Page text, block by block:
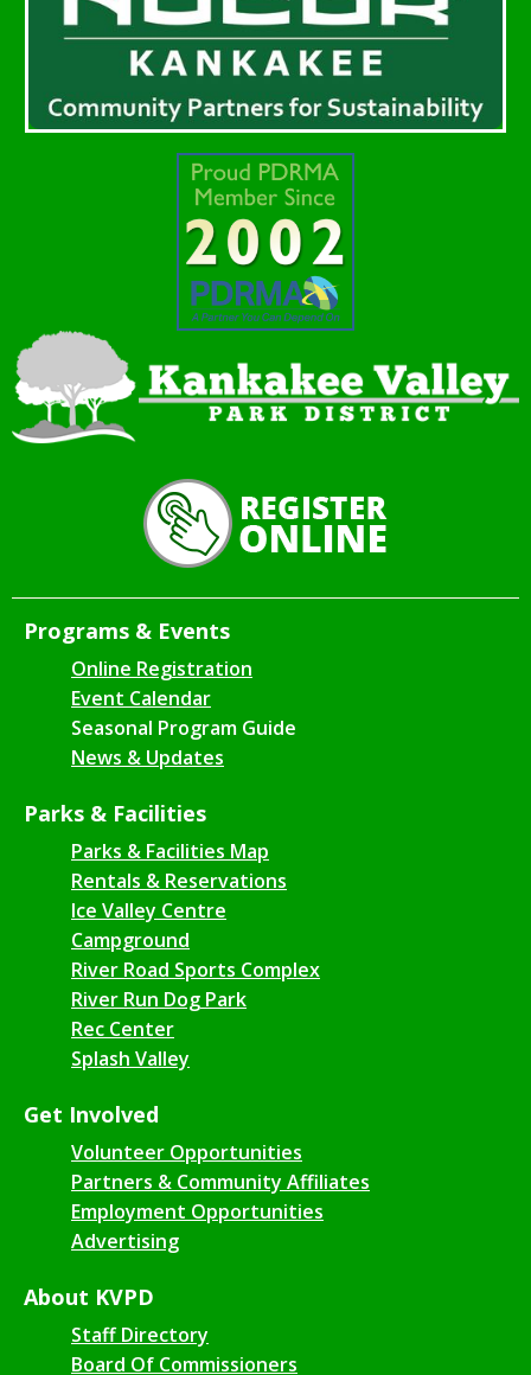
Programs & Events
Online Registration
Event Calendar
Seasonal Program Guide
News & Updates
Parks & Facilities
Parks & Facilities Map
Rentals & Reservations
Ice Valley Centre
Campground
River Road Sports Complex
River Run Dog Park
Rec Center
Splash Valley
Get Involved
Volunteer Opportunities
Partners & Community Affiliates
Employment Opportunities
Advertising
About KVPD
Staff Directory
Board Of Commissioners